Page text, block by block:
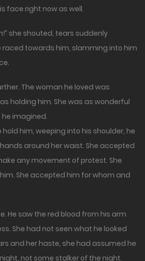
face right now as well.
she shouted, tears suddenly
raced towards him, slamming into him
The woman he loved was
holding him. She was as wonderful
imagined.
him, weeping into his shoulder, he
around her waist. She accepted
any movement of protest. She
She accepted him for whom and
He saw the red blood from his arm
She had not seen what he looked
and her haste, she had assumed he
not some stalker of the night.